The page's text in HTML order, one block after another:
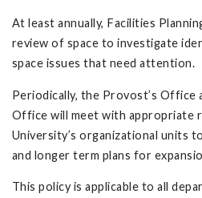
At least annually, Facilities
review of space to investigate
space issues that need attention.
Periodically, the Provost’s Office
Office will meet with appropriate
University’s organizational units
and longer term plans for
This policy is applicable to all